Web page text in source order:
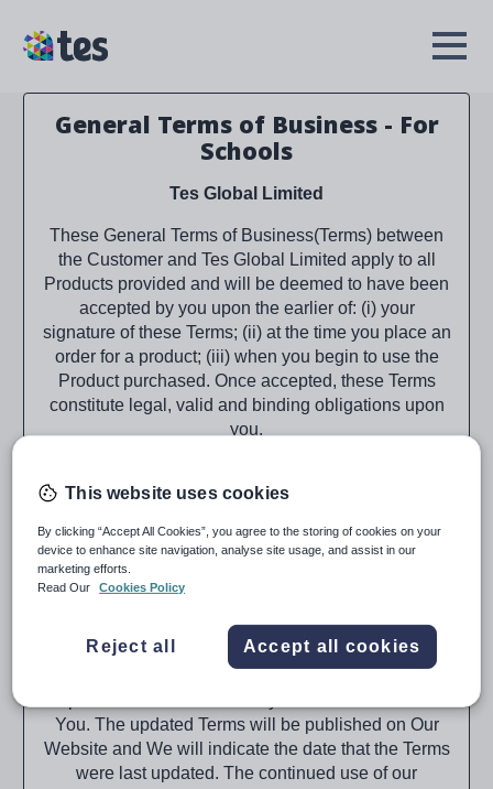
main
TES
Open
General Terms of Business - For
Schools
Tes Global Limited
These General Terms of Business(Terms) between
the Customer and Tes Global Limited apply to all
Products provided and will be deemed to have been
accepted by you upon the earlier of: (i) your
signature of these Terms; (ii) at the time you place an
order for a product; (iii) when you begin to use the
Product purchased. Once accepted, these Terms
constitute legal, valid and binding obligations upon
you.
(“Tes,” “We,” “Us,” “Our”).
When purchasing the Products from Tes you agree
to the terms that will be set out within the
Subscription Schedule(s) provided and these Terms,
on the Tes website (The Website).
You. The updated Terms will be published on Our
Website and We will indicate the date that the Terms
were last updated. The continued use of our
This website uses cookies
By clicking “Accept All Cookies”, you agree to the storing of cookies on your
device to enhance site navigation, analyse site usage, and assist in our
marketing efforts.
Read Our
Cookies Policy
Reject all Accept all cookies